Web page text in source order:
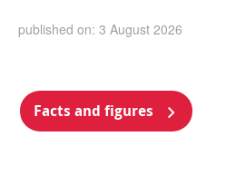
published on: 3 August 2026
Facts and figures